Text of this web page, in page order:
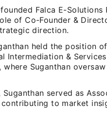
Falca E-
of Co-Founder &
direction.
held the position
Intermediation &
Suganthan
served as
to market